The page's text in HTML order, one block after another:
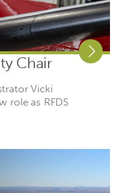
Chair
Vicki
role as RFDS